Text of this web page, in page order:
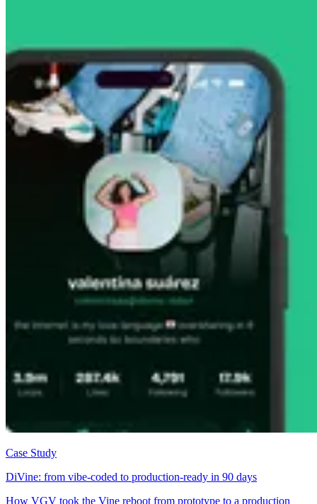
Case Study
DiVine: from vibe-coded to production-ready in 90 days
How VGV took the Vine reboot from prototype to a production